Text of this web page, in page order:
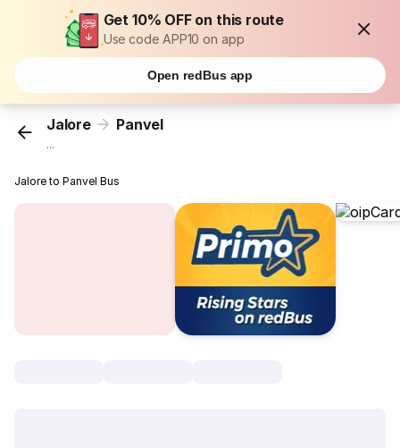
Get 10% OFF on this route
Use code APP10 on app
Open redBus app
Jalore Panvel
...
Jalore to Panvel Bus